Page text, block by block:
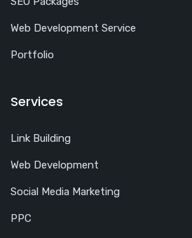
Web Development Service
Portfolio
Services
Link Building
Web Development
Social Media Marketing
PPC